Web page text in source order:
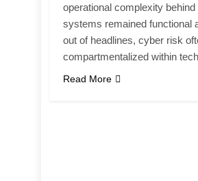
operational complexity
systems remained functional
out of headlines, cyber risk
compartmentalized within
Read More